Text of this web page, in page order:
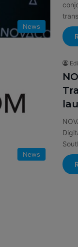
News
News